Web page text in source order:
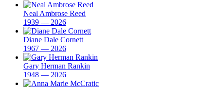
Neal Ambrose Reed
1939 — 2026
Diane Dale Cornett
1967 — 2026
Gary Herman Rankin
1948 — 2026